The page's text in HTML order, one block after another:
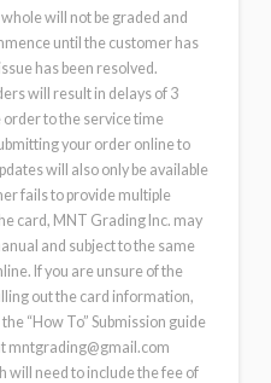
will not be graded and
until the customer has
has been resolved.
will result in delays of 3
order to the service time
your order online to
will also only be available
fails to provide multiple
card, MNT Grading Inc. may
and subject to the same
If you are unsure of the
out the card information,
“How To” Submission guide
mntgrading@gmail.com
will need to include the fee of